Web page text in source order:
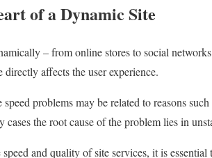
of a Dynamic Site
– from online stores to social
affects the user experience.
problems may be related to reasons
the root cause of the problem lies in
and quality of site services, it is